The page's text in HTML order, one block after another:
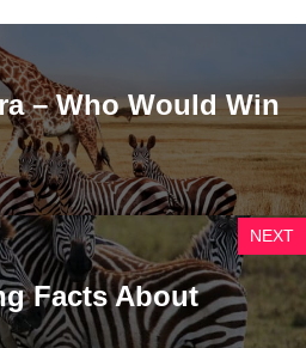
– Who Would Win
NEXT
Facts About